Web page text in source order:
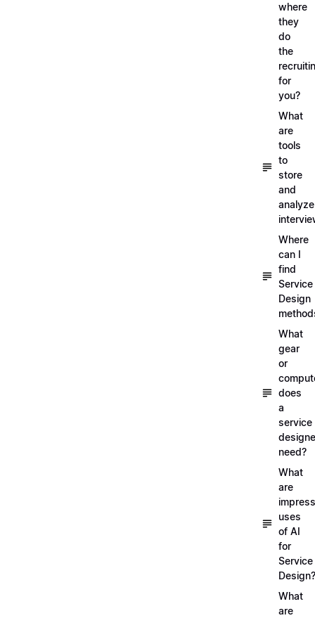
where
they
do
the
for
you?
What
are
tools
to
store
and
analyze
Where
can I
find
Service
Design
What
gear
or
does
a
service
need?
What
are
uses
of AI
for
Service
Design?
What
are